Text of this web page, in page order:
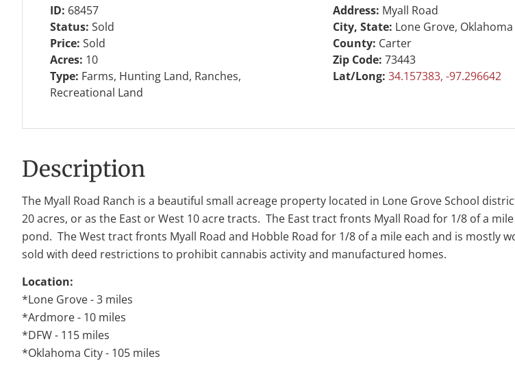
ID: 68457
Status: Sold
Price: Sold
Acres: 10
Type: Farms, Hunting Land, Ranches,
Recreational Land
Address: Myall Road
City, State: Lone Grove, Oklahoma
County: Carter
Zip Code: 73443
Lat/Long: 34.157383, -97.296642
Description
The Myall Road Ranch is a beautiful small acreage property located in Lone Grove School
20 acres, or as the East or West 10 acre tracts. The East tract fronts Myall Road for 1/8 of a
pond. The West tract fronts Myall Road and Hobble Road for 1/8 of a mile each and is
sold with deed restrictions to prohibit cannabis activity and manufactured homes.
Location:
*Lone Grove - 3 miles
*Ardmore - 10 miles
*DFW - 115 miles
*Oklahoma City - 105 miles